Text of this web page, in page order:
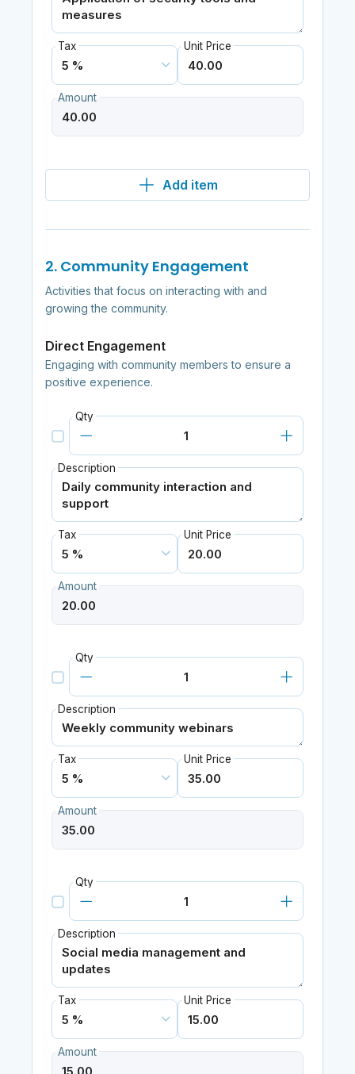
Tax Unit Price
Amount
Add item
2. Community Engagement
Activities that focus on interacting with and
growing the community.
Direct Engagement
Engaging with community members to ensure a
positive experience.
Qty
Description
Tax Unit Price
Amount
Qty
Description
Tax Unit Price
Amount
Qty
Description
Tax Unit Price
Amount